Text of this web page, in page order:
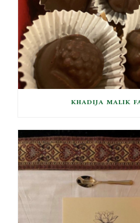
KHADIJA MALIK